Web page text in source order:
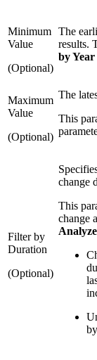
Minimum
Value
(Optional)
The
results.
by Year
Maximum
Value
(Optional)
The
This
Filter by
Duration
(Optional)
change
This
change